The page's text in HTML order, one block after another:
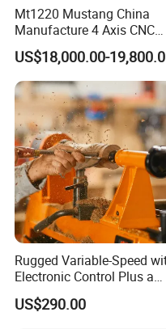
CK-1000TC multi-function
Mt1220 Mustang China
Manufacture 4 Axis CNC
Wood Lathe Center
US$18,000.00-
Rugged Variable-Speed
Electronic Control Plus a
Digital Readout Wood Lathe
US$290.00